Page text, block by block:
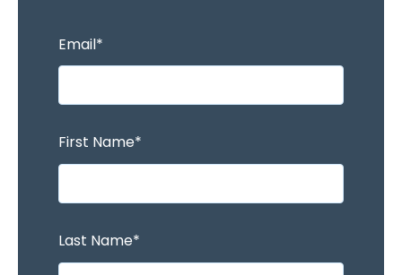
Email*
First Name*
Last Name*